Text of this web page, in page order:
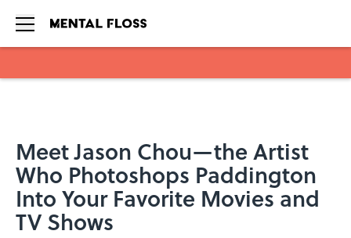
Meet Jason Chou—the Artist
Who Photoshops Paddington
Into Your Favorite Movies and
TV Shows